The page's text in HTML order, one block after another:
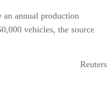
an annual production
vehicles, the source
Reuters